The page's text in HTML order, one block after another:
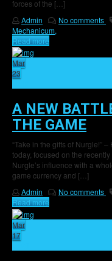
forces of the […]
Admin
No comments
Mechanicum,
Read more
Mar
23
A NEW
THE GAME
“Take in the gifts of Nurgle!”
today, focused on the
Nurgle’s influence with a
game currency and […]
Admin
No comments
Read more
Mar
17